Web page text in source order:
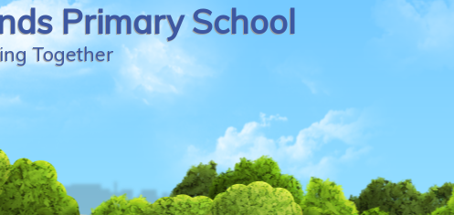
Primary School
Together